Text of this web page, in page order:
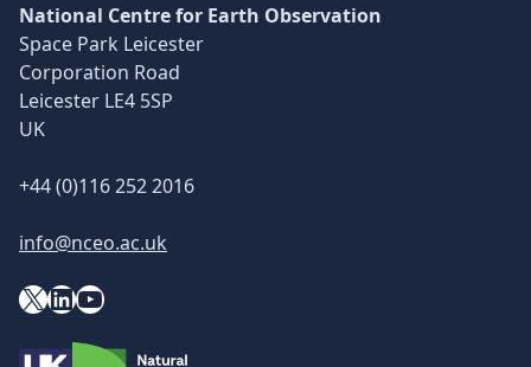
National Centre for Earth Observation
Space Park Leicester
Corporation Road
Leicester LE4 5SP
UK
+44 (0)116 252 2016
info@nceo.ac.uk
X LinkedIn YouTube